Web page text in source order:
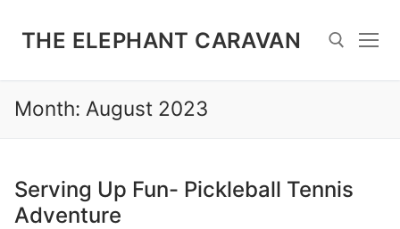
THE ELEPHANT CARAVAN
Search for:
Month: August 2023
Serving Up Fun- Pickleball Tennis
Adventure